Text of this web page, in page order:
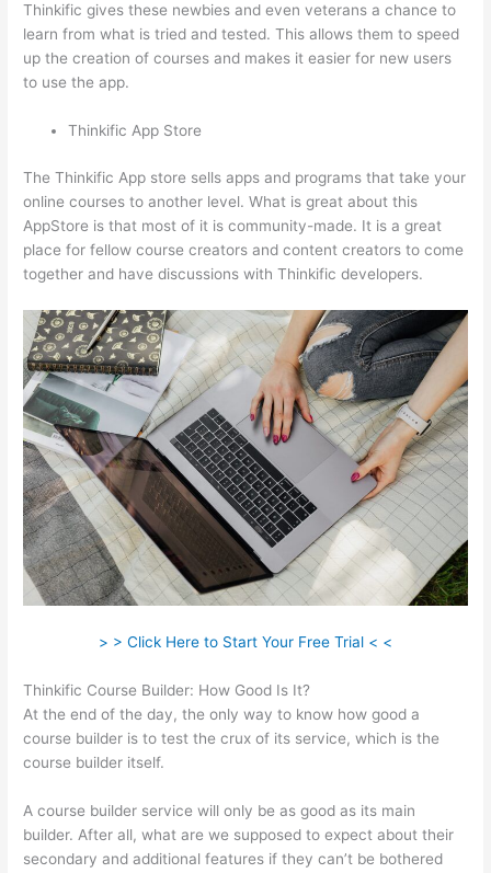
Thinkific gives these newbies and even veterans a chance to
learn from what is tried and tested. This allows them to speed
up the creation of courses and makes it easier for new users
to use the app.
Thinkific App Store
The Thinkific App store sells apps and programs that take your
online courses to another level. What is great about this
AppStore is that most of it is community-made. It is a great
place for fellow course creators and content creators to come
together and have discussions with Thinkific developers.
> > Click Here to Start Your Free Trial < <
Thinkific Course Builder: How Good Is It?
At the end of the day, the only way to know how good a
course builder is to test the crux of its service, which is the
course builder itself.
A course builder service will only be as good as its main
builder. After all, what are we supposed to expect about their
secondary and additional features if they can’t be bothered